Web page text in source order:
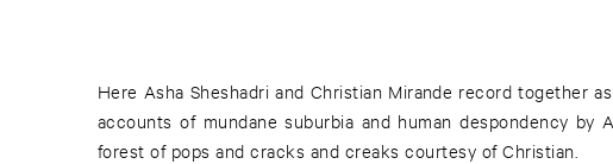
Here Asha Sheshadri and Christian Mirande record together
accounts of mundane suburbia and human despondency by
forest of pops and cracks and creaks courtesy of Christian.